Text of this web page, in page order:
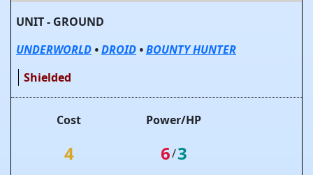
UNIT - GROUND
UNDERWORLD •DROID •BOUNTY HUNTER
Shielded
Cost
4
Power/HP
6/3